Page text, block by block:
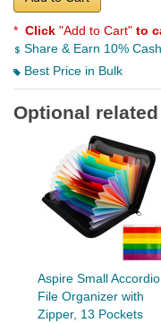
* Click "Add to Cart" to
Share & Earn 10%
Best Price in Bulk
Optional
Aspire Small
File Organizer with
Zipper, 13 Pockets